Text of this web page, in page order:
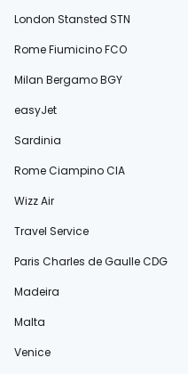
London Stansted STN
Rome Fiumicino FCO
Milan Bergamo BGY
easyJet
Sardinia
Rome Ciampino CIA
Wizz Air
Travel Service
Paris Charles de Gaulle CDG
Madeira
Malta
Venice